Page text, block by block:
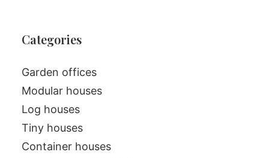
Categories
Garden offices
Modular houses
Log houses
Tiny houses
Container houses